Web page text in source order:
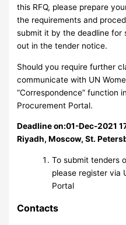
this RFQ, please prepare
the requirements and
submit it by the deadline for
out in the tender notice.
Should you require further
communicate with UN
“Correspondence” function
Procurement Portal.
Deadline on:01-Dec-2021
Riyadh, Moscow, St.
To submit tenders
please register via
Portal
Contacts